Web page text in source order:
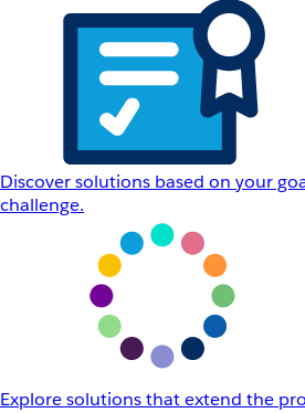
Discover solutions based on your
challenge.
Explore solutions that extend the